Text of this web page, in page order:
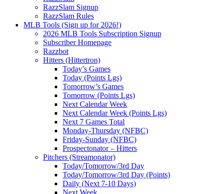
RazzSlam Signup
RazzSlam Rules
MLB Tools (Sign up for 2026!)
2026 MLB Tools Subscription Signup
Subscriber Homepage
Razzbot
Hitters (Hittertron)
Today’s Games
Today (Points Lgs)
Tomorrow’s Games
Tomorrow (Points Lgs)
Next Calendar Week
Next Calendar Week (Points Lgs)
Next 7 Games Total
Monday-Thursday (NFBC)
Friday-Sunday (NFBC)
Prospectonator – Hitters
Pitchers (Streamonator)
Today/Tomorrow/3rd Day
Today/Tomorrow/3rd Day (Points)
Daily (Next 7-10 Days)
Next Week